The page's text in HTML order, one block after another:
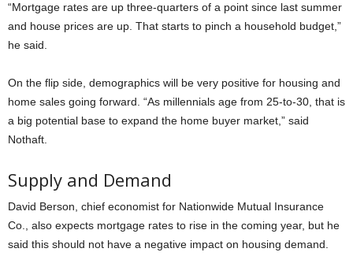
“Mortgage rates are up three-quarters of a point since last summer
and house prices are up. That starts to pinch a household budget,”
he said.
On the flip side, demographics will be very positive for housing and
home sales going forward. “As millennials age from 25-to-30, that is
a big potential base to expand the home buyer market,” said
Nothaft.
Supply and Demand
David Berson, chief economist for Nationwide Mutual Insurance
Co., also expects mortgage rates to rise in the coming year, but he
said this should not have a negative impact on housing demand.